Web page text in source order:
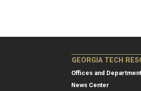
GEORGIA TECH
Offices and
News Center